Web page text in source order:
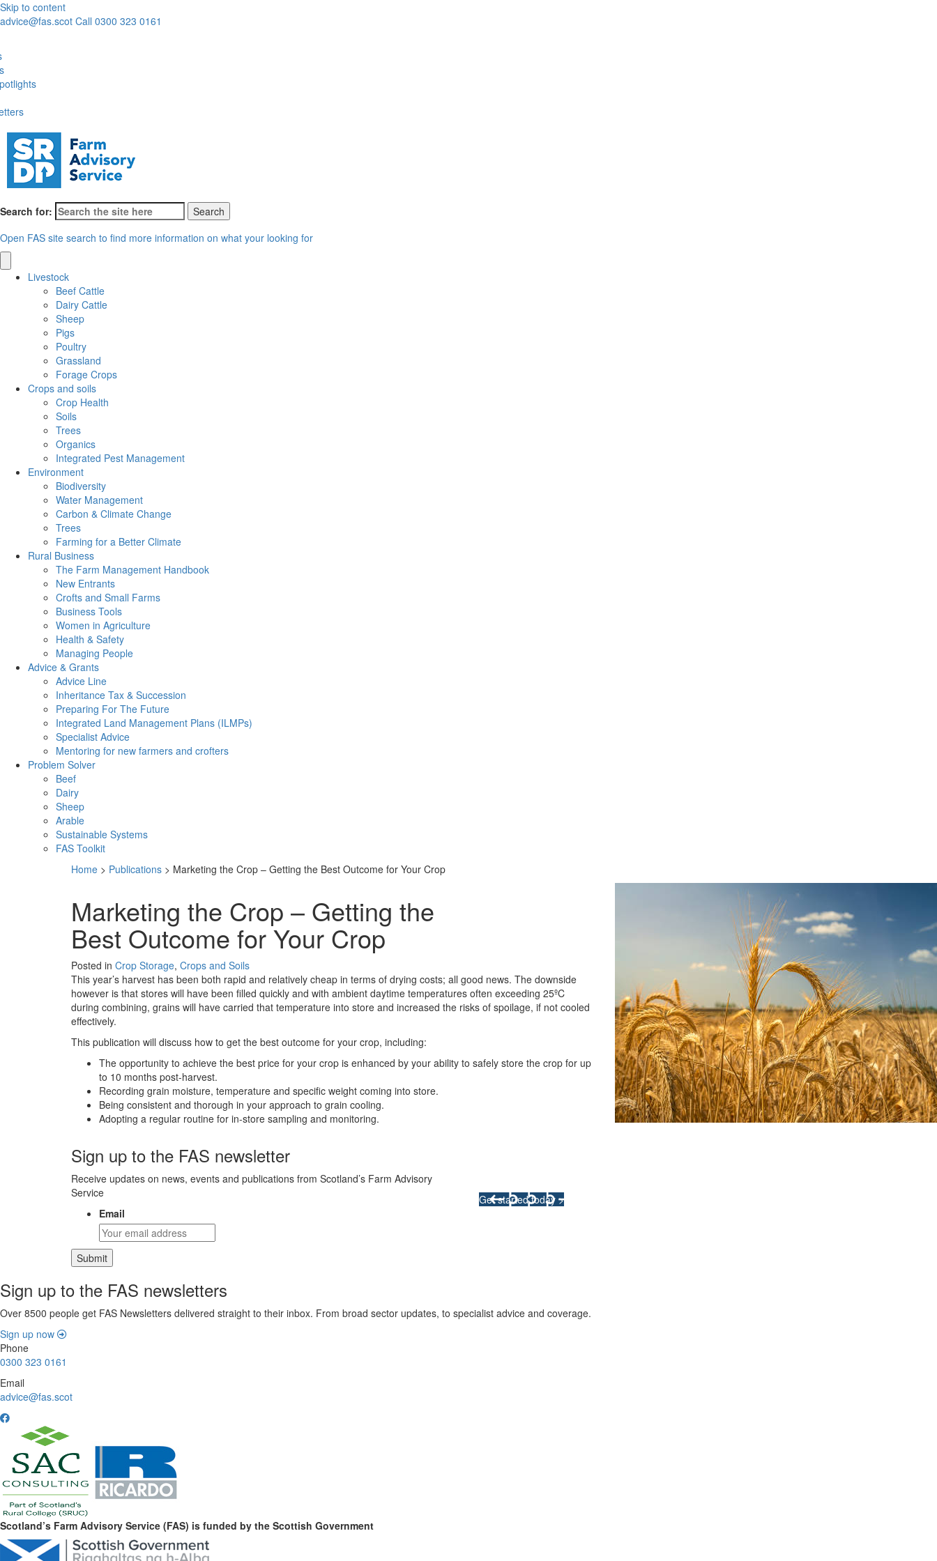
Skip to content
advice@fas.scot Call 0300 323 0161
Search for:
Open FAS site search to find more information on what your looking for
Livestock
Beef Cattle
Dairy Cattle
Sheep
Pigs
Poultry
Grassland
Forage Crops
Crops and soils
Crop Health
Soils
Trees
Organics
Integrated Pest Management
Environment
Biodiversity
Water Management
Carbon & Climate Change
Trees
Farming for a Better Climate
Rural Business
The Farm Management Handbook
New Entrants
Crofts and Small Farms
Business Tools
Women in Agriculture
Health & Safety
Managing People
Advice & Grants
Advice Line
Inheritance Tax & Succession
Preparing For The Future
Integrated Land Management Plans (ILMPs)
Specialist Advice
Mentoring for new farmers and crofters
Problem Solver
Beef
Dairy
Sheep
Arable
Sustainable Systems
FAS Toolkit
Home > Publications > Marketing the Crop – Getting the Best Outcome for Your Crop
Marketing the Crop – Getting the
Best Outcome for Your Crop
Posted in Crop Storage, Crops and Soils
This year’s harvest has been both rapid and relatively cheap in terms of drying costs; all good news. The downside
however is that stores will have been filled quickly and with ambient daytime temperatures often exceeding 25ºC
during combining, grains will have carried that temperature into store and increased the risks of spoilage, if not cooled
effectively.
This publication will discuss how to get the best outcome for your crop, including:
The opportunity to achieve the best price for your crop is enhanced by your ability to safely store the crop for up
to 10 months post-harvest.
Recording grain moisture, temperature and specific weight coming into store.
Being consistent and thorough in your approach to grain cooling.
Adopting a regular routine for in-store sampling and monitoring.
Sign up to the FAS newsletter
Receive updates on news, events and publications from Scotland’s Farm Advisory
Service
Email
Get started today >
Sign up to the FAS newsletters
Over 8500 people get FAS Newsletters delivered straight to their inbox. From broad sector updates, to specialist advice and coverage.
Sign up now
Phone
0300 323 0161
Email
advice@fas.scot
Scotland’s Farm Advisory Service (FAS) is funded by the Scottish Government